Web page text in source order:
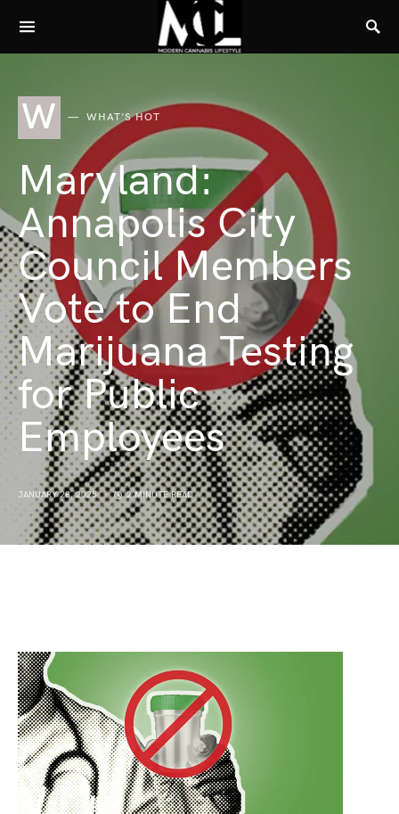
W WHAT'S HOT
Maryland:
Annapolis City
Council Members
Vote to End
Marijuana Testing
for Public
Employees
JANUARY 28, 2025 2 MINUTE READ